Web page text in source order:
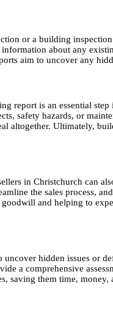
or a building
about any
aim to uncover any
report is an essential
safety hazards, or
altogether. Ultimately,
in Christchurch can
the sales process,
and helping to
hidden issues or
a comprehensive
saving them time, money,